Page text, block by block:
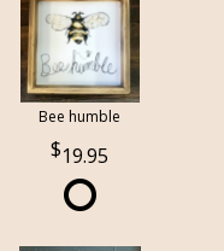
Bee humble
19.95